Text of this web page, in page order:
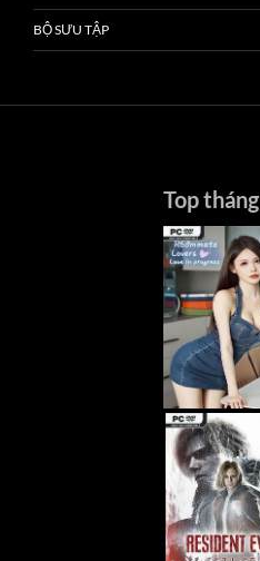
BỘ SƯU TẬP
Top tháng